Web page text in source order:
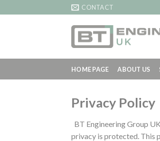
to
CONTACT
HOME PAGE ABOUT US
Privacy Policy
BT Engineering Group
privacy is protected. This